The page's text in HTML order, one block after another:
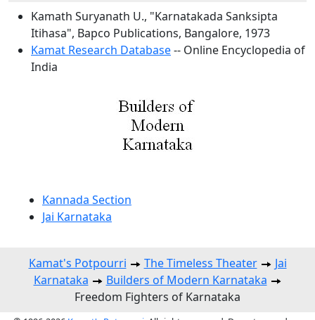
Kamath Suryanath U., "Karnatakada Sanksipta
Itihasa", Bapco Publications, Bangalore, 1973
Kamat Research Database-- Online Encyclopedia of
India
Kannada Section
Jai Karnataka
Kamat's Potpourri The Timeless Theater
Jai
Karnataka
Builders of Modern Karnataka
Freedom Fighters of Karnataka